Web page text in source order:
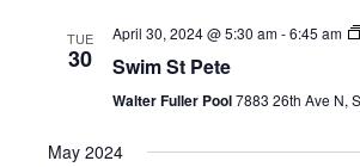
TUE
30
April 30, 2024 @ 5:30 am-6:45 am
Swim St Pete
Walter Fuller Pool7883 26th Ave N,
May 2024